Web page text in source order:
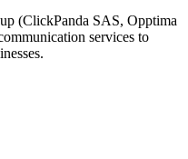
(ClickPanda SAS, Opptima
services to